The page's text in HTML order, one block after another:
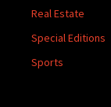
Real Estate
Special Editions
Sports